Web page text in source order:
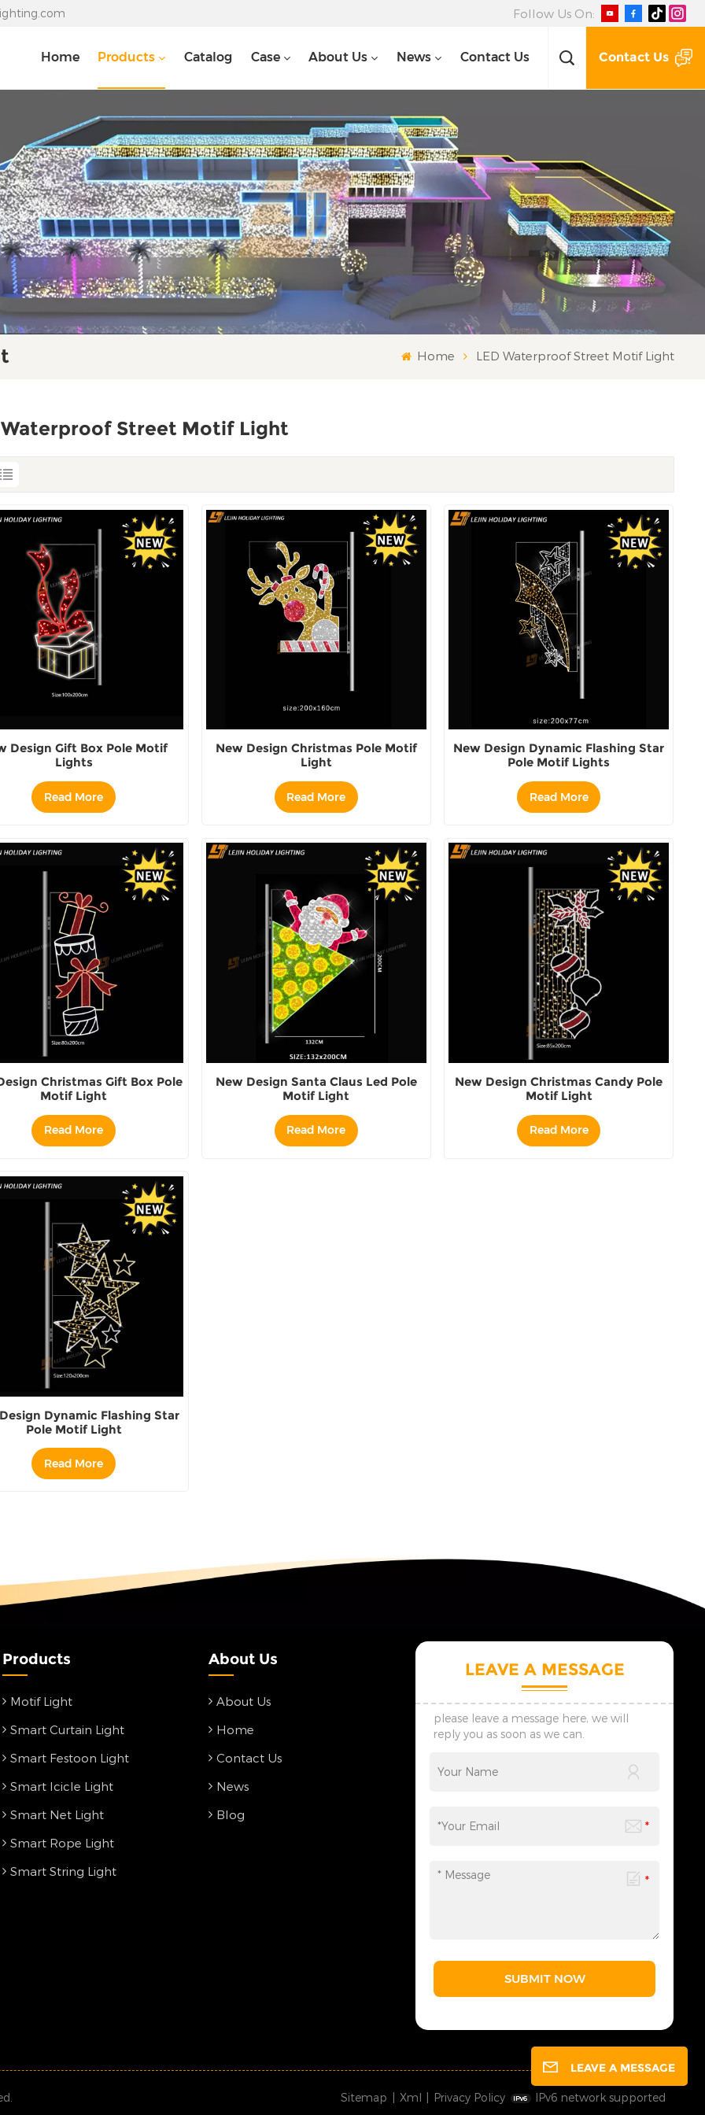
Follow Us On:
Home Products Catalog Case About Us News Contact Us Contact Us
Home LED Waterproof Street Motif Light
Waterproof Street Motif Light
Design Gift Box Pole Motif
Lights
Read More
New Design Christmas Pole Motif
Light
Read More
New Design Dynamic Flashing Star
Pole Motif Lights
Read More
Christmas Gift Box Pole
Motif Light
Read More
New Design Santa Claus Led Pole
Motif Light
Read More
New Design Christmas Candy Pole
Motif Light
Read More
Dynamic Flashing Star
Pole Motif Light
Read More
Products
Motif Light
Smart Curtain Light
Smart Festoon Light
Smart Icicle Light
Smart Net Light
Smart Rope Light
Smart String Light
About Us
About Us
Home
Contact Us
News
Blog
LEAVE A MESSAGE
please leave a message here, we will
reply you as soon as we can.
SUBMIT NOW
Sitemap Xml Privacy Policy IPv6 network supported
LEAVE A MESSAGE